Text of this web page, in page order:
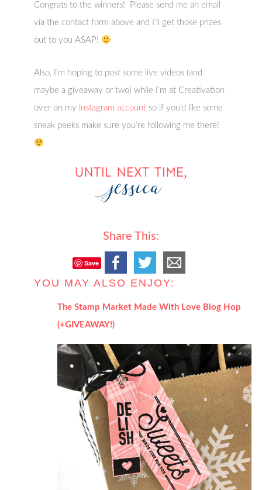
Congrats to the winners! Please send me an email
via the contact form above and I’ll get those prizes
out to you ASAP!
Also, I’m hoping to post some live videos (and
maybe a giveaway or two) while I’m at Creativation
over on my instagram account so if you’d like some
sneak peeks make sure you’re following me there!
Share This:
Save
YOU MAY ALSO ENJOY:
The Stamp Market Made With Love Blog Hop
(+GIVEAWAY!)